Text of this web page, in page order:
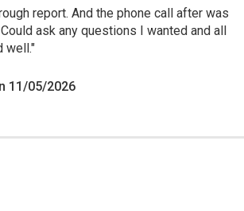
report. And the phone call after was
ask any questions I wanted and all
well.
11/05/2026